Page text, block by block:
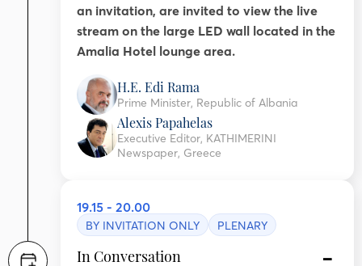
an invitation, are invited to view the live
stream on the large LED wall located in the
Amalia Hotel lounge area.
H.E. Edi Rama
Prime Minister, Republic of Albania
Alexis Papahelas
Executive Editor, KATHIMERINI
Newspaper, Greece
19.15 - 20.00
BY INVITATION ONLY PLENARY
In Conversation